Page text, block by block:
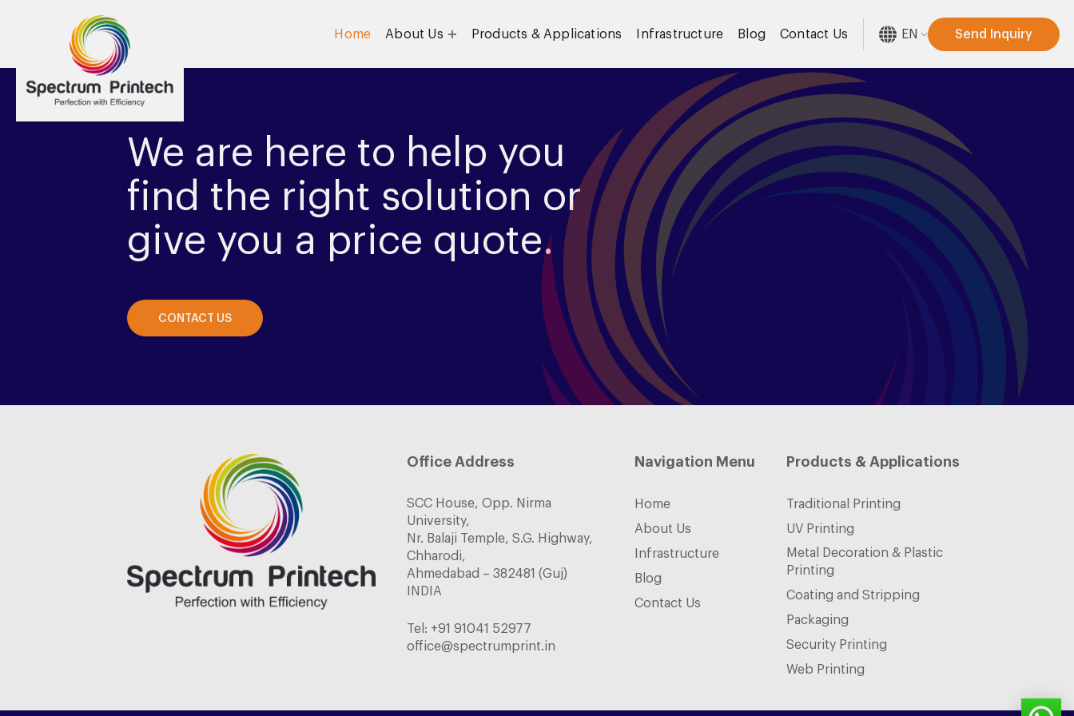
Home About Us Products & Applications Infrastructure Blog Contact Us EN Send Inquiry
We are here to help you
find the right solution or
give you a price quote.
CONTACT US
Office Address
SCC House, Opp. Nirma
University,
Nr. Balaji Temple, S.G. Highway,
Chharodi,
Ahmedabad – 382481 (Guj)
INDIA
Tel: +91 91041 52977
office@spectrumprint.in
Navigation Menu
Home
About Us
Infrastructure
Blog
Contact Us
Products & Applications
Traditional Printing
UV Printing
Metal Decoration & Plastic
Printing
Coating and Stripping
Packaging
Security Printing
Web Printing